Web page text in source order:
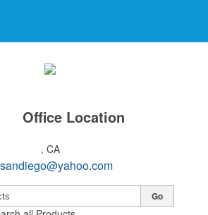
Office Location
, CA
Go